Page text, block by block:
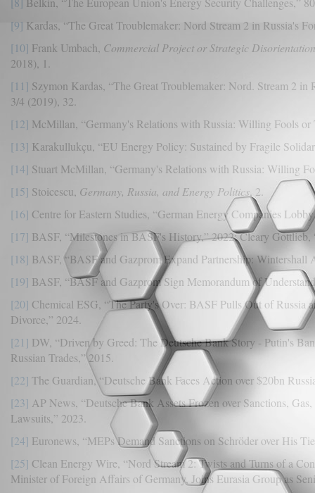
[9] Kardas, “The Great Troublemaker: Nord Stream 2 in Russia's
[10] Frank Umbach, Commercial Project or Strategic
2018), 1.
[11] Szymon Kardas, “The Great Troublemaker: Nord. Stream 2
3/4 (2019), 32.
[12] McMillan, “Germany's Relations with Russia: Willing Fools or
[13] Karakullukçu, “EU Energy Policy: Sustained by Fragile
[14] Stuart McMillan, “Germany's Relations with Russia: Willing
[15] Stoicescu, Germany, Russia, and Energy Politics, 2.
[16] Centre for Eastern Studies, “German Energy Companies
[17] BASF, “Milestones in BASF's History,” 2022; Cleary
[18] BASF, “BASF and Gazprom Expand Partnership:
[19] BASF, “BASF and Gazprom Sign Memorandum of
[20] Chemical ESG, “The Party's Over: BASF Pulls Out of Russia
Divorce,” 2024.
[21] DW, “Driven by Greed: The Deutsche Bank Story - Putin's
Russian Trades,” 2015.
[22] The Guardian, “Deutsche Bank Faces Action over $20bn
[23] AP News, “Deutsche Bank Assets Frozen over Sanctions,
Lawsuits,” 2023.
[24] Euronews, “MEPs Demand Sanctions on Schröder over His
[25] Clean Energy Wire, “Nord Stream 2: Twists and Turns of a
Minister of Foreign Affairs of Germany, Joins Eurasia Group as